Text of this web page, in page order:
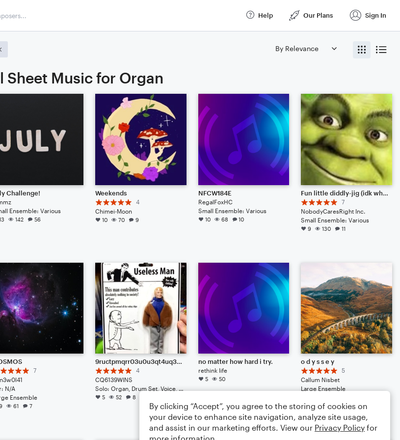
Help Our Plans Sign In
Sheet Music for Organ
Challenge!
Ensemble: Various
142 56
Weekends
4
Chimei-Moon
10 70 9
NFCW184E
RegalFoxHC
Small Ensemble: Various
10 68 10
Fun little diddly-jig (idk why I called it that)
7
NobodyCaresRight Inc.
Small Ensemble: Various
9 130 11
7
N/A
Ensemble
61 7
9ructpmqrr03u0u3qt4uq39j3jq3ej9cowimpo40wriqwprmwpoqpomrmru40m3fwim-r0ifpwif0iwpofu8fmgum9898g948u3gr[g9eucg[0e0r9ucgm0gum000g098mq3mgiuw
4
CQ6139WINS
Solo: Organ, Drum Set, Voice, Piano/Keyboard
5 52 8
no matter how hard i try.
rethink life
5 50
o d y s s e y
5
Callum Nisbet
Large Ensemble
By clicking “Accept”, you agree to the storing of cookies on
your device to enhance site navigation, analyze site usage,
and assist in our marketing efforts. View our Privacy Policy for